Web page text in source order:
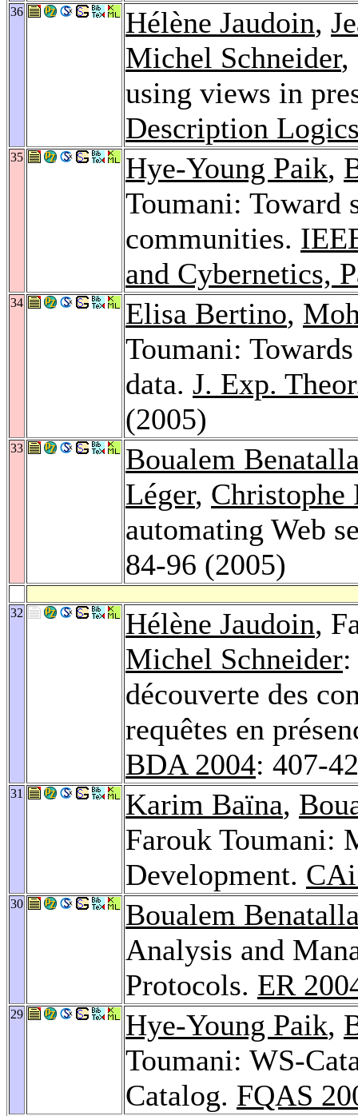
36 Hélène Jaudoin,
Michel Schneider,
using views in
Description
35 Hye-Young Paik,
Toumani: Toward
communities.
and Cybernetics,
34 Elisa Bertino,
Toumani:
data. J. Exp.
(2005)
33
Boualem
Léger, Christophe
automating Web
84-96 (2005)
32 Hélène Jaudoin,
Michel Schneider
découverte des
requêtes en
BDA 2004: 407-
31 Karim Baïna,
Farouk Toumani:
Development.
30
Boualem
Analysis and
Protocols. ER
29 Hye-Young Paik,
Toumani: WS-
Catalog. FQAS